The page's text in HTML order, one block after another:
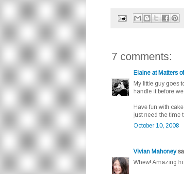
7 comments:
Elaine at Matters
My little guy goes
handle it before
Have fun with
just need the time
October 10, 2008
Vivian Mahoney
Whew! Amazing